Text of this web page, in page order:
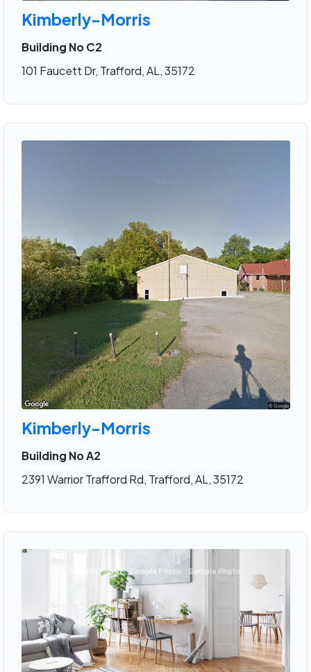
Kimberly-Morris
Building No C2
101 Faucett Dr, Trafford, AL, 35172
Kimberly-Morris
Building No A2
2391 Warrior Trafford Rd, Trafford, AL, 35172